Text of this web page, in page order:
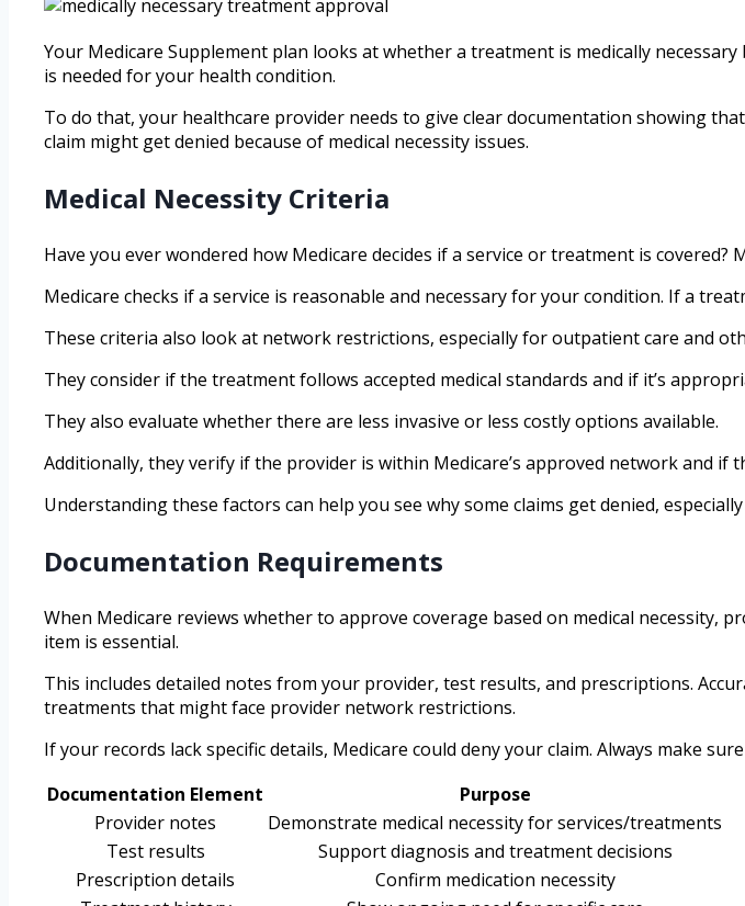
Your Medicare Supplement plan looks at whether a treatment is medically
is needed for your health condition.
To do that, your healthcare provider needs to give clear documentation showing
claim might get denied because of medical necessity issues.
Medical Necessity Criteria
Have you ever wondered how Medicare decides if a service or treatment is covered?
Medicare checks if a service is reasonable and necessary for your condition. If a
These criteria also look at network restrictions, especially for outpatient care and
They consider if the treatment follows accepted medical standards and if it’s
They also evaluate whether there are less invasive or less costly options available.
Additionally, they verify if the provider is within Medicare’s approved network and
Understanding these factors can help you see why some claims get denied,
Documentation Requirements
When Medicare reviews whether to approve coverage based on medical necessity,
item is essential.
This includes detailed notes from your provider, test results, and prescriptions.
treatments that might face provider network restrictions.
If your records lack specific details, Medicare could deny your claim. Always make
Documentation Element
Purpose
Provider notes
Demonstrate medical necessity for services/treatments
Test results
Support diagnosis and treatment decisions
Prescription details
Confirm medication necessity